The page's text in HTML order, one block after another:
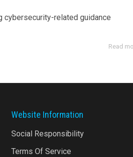
cybersecurity-related guidance
Read
Website Information
Social Responsibility
Terms Of Service